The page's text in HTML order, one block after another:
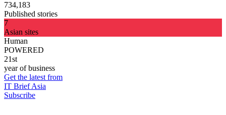
734,183
Published stories
7
Asian sites
Human
POWERED
21st
year of business
Get the latest from
IT Brief Asia
Subscribe